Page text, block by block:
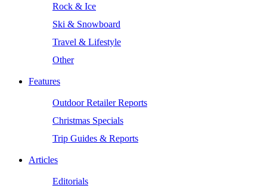
Rock & Ice
Ski & Snowboard
Travel & Lifestyle
Other
Features
Outdoor Retailer Reports
Christmas Specials
Trip Guides & Reports
Articles
Editorials